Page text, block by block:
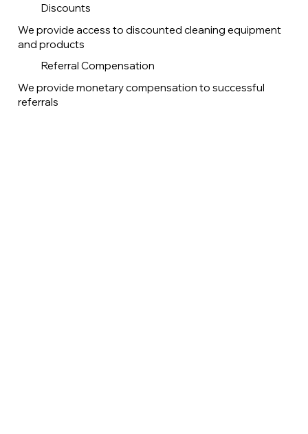
Discounts
We provide access to discounted cleaning equipment
and products
Referral Compensation
We provide monetary compensation to successful
referrals